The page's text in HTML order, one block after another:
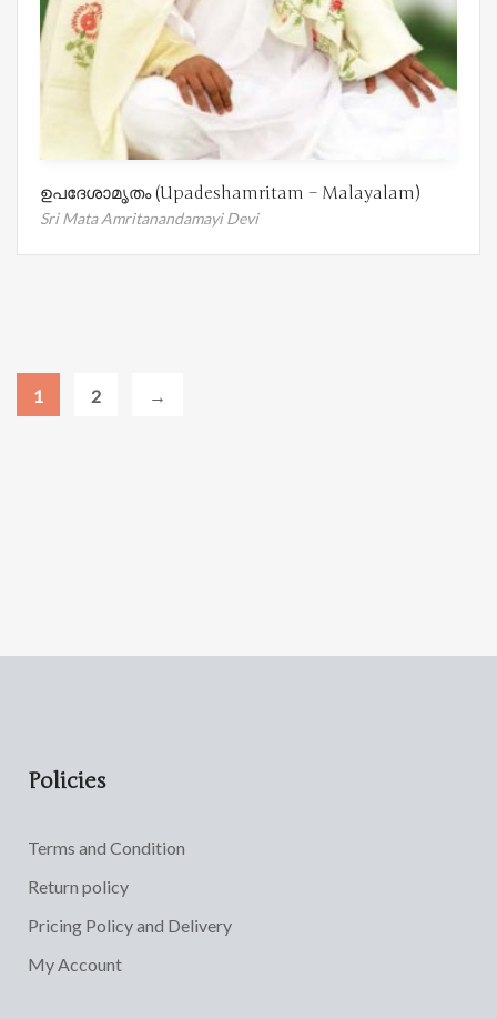
ഉപദേശാമൃതം (Upadeshamritam – Malayalam)
Sri Mata Amritanandamayi Devi
1 2 →
Policies
Terms and Condition
Return policy
Pricing Policy and Delivery
My Account